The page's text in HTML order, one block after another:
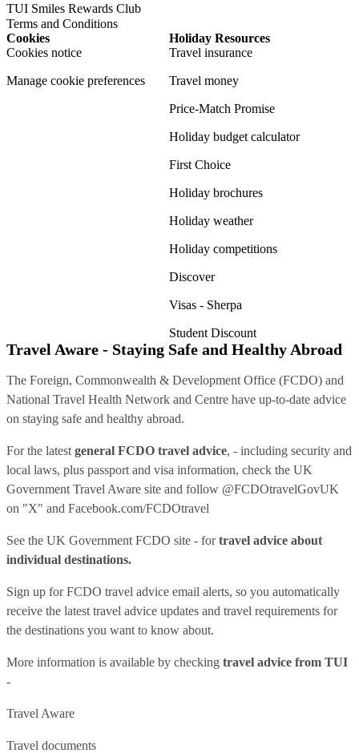
TUI Smiles Rewards Club
Terms and Conditions
Cookies
Cookies notice
Manage cookie preferences
Holiday Resources
Travel insurance
Travel money
Price-Match Promise
Holiday budget calculator
First Choice
Holiday brochures
Holiday weather
Holiday competitions
Discover
Visas - Sherpa
Student Discount
Travel Aware - Staying Safe and Healthy Abroad
The Foreign, Commonwealth & Development Office (FCDO) and
National Travel Health Network and Centre have up-to-date advice
on staying safe and healthy abroad.
For the latest general FCDO travel advice, - including security and
local laws, plus passport and visa information, check the UK
Government Travel Aware site and follow @FCDOtravelGovUK
on "X" and Facebook.com/FCDOtravel
See the UK Government FCDO site - fortravel advice about
individual destinations.
Sign up for FCDO travel advice email alerts, so you automatically
receive the latest travel advice updates and travel requirements for
the destinations you want to know about.
More information is available by checking travel advice from TUI
-
Travel Aware
Travel documents